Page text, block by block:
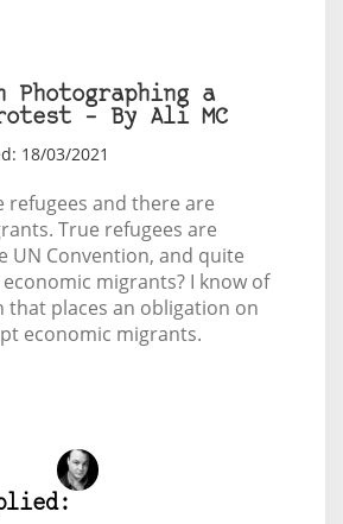
Photographing a
– By Ali MC
18/03/2021
refugees and there are
True refugees are
UN Convention, and quite
migrants? I know of
that places an obligation on
economic migrants.